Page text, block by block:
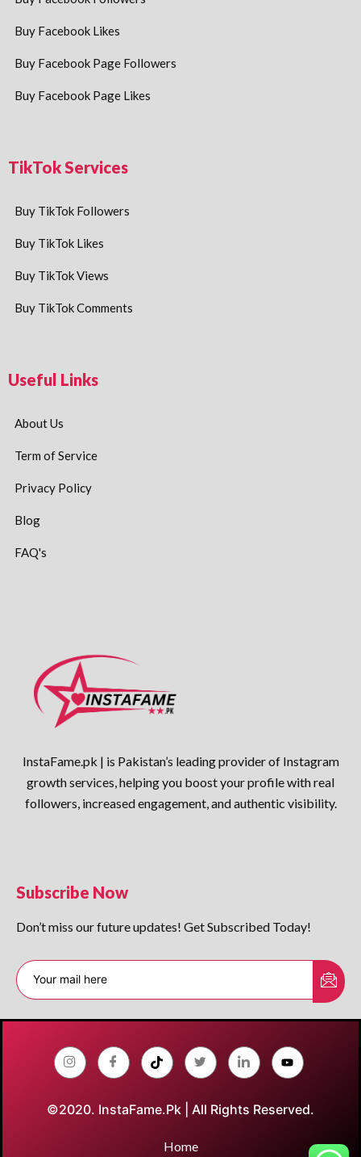
Buy Facebook Likes
Buy Facebook Page Followers
Buy Facebook Page Likes
TikTok Services
Buy TikTok Followers
Buy TikTok Likes
Buy TikTok Views
Buy TikTok Comments
Useful Links
About Us
Term of Service
Privacy Policy
Blog
FAQ's
InstaFame.pk | is Pakistan’s leading provider of Instagram
growth services, helping you boost your profile with real
followers, increased engagement, and authentic visibility.
Subscribe Now
Don’t miss our future updates! Get Subscribed Today!
©2020. InstaFame.Pk | All Rights Reserved.
Home